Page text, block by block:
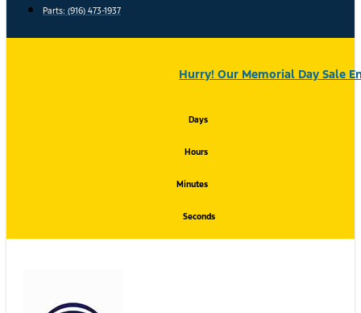
Parts: (916) 473-1937
Hurry! Our Memorial Day Sale
Days
Hours
Minutes
Seconds